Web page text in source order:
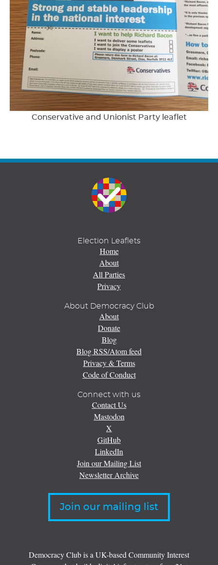
Conservative and Unionist Party leaflet
Election Leaflets
Home
About
All Parties
Privacy
About Democracy Club
About
Donate
Blog
Blog RSS/Atom feed
Privacy & Terms
Code of Conduct
Connect with us
Contact Us
Mastodon
X
GitHub
LinkedIn
Join our Mailing List
Newsletter Archive
Join our mailing list
Democracy Club is a UK-based Community Interest